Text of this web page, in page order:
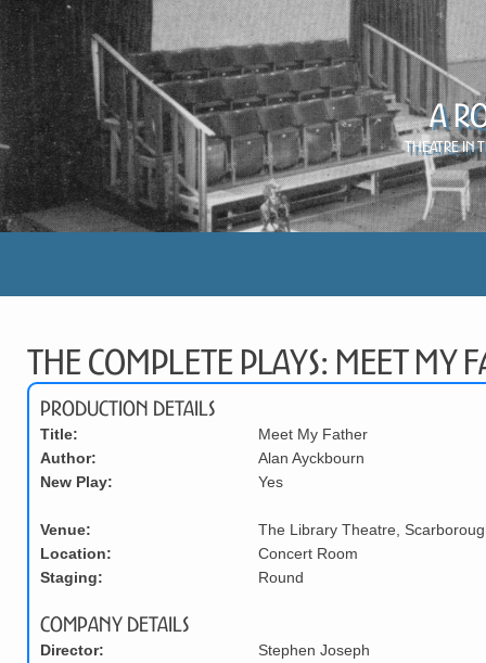
A
Theatre in
The Complete Plays: Meet My
Production Details
Title:
Author:
New Play:
Venue:
Location:
Staging:
Meet My Father
Alan Ayckbourn
Yes
The Library Theatre,
Concert Room
Round
Company Details
Director:
Stephen Joseph